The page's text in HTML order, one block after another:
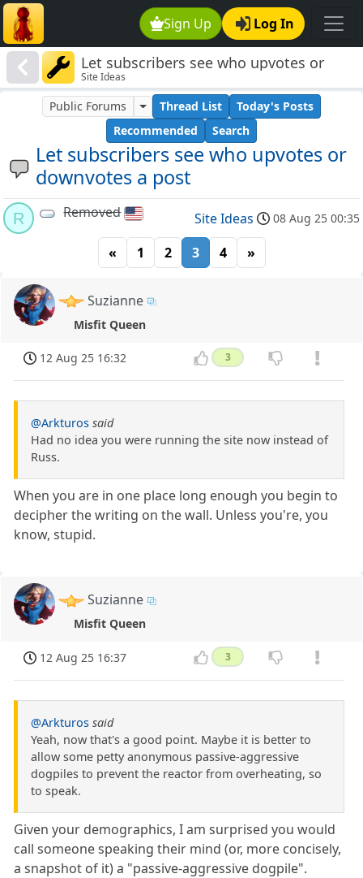
Sign Up Log In
Let subscribers see who upvotes or
downvotes a post
Site Ideas
Let subscribers see who upvotes or
downvotes a post
Public Forums Thread List
Today's Posts
Recommended
Search
R Removed Site Ideas 08 Aug 25 00:35
« 1 2 3 4 »
Suzianne
Misfit Queen
12 Aug 25 16:32 3
@Arkturos said
Had no idea you were running the site now instead of
Russ.
When you are in one place long enough you begin to
decipher the writing on the wall. Unless you're, you
know, stupid.
Suzianne
Misfit Queen
12 Aug 25 16:37 3
@Arkturos said
Yeah, now that's a good point. Maybe it is better to
allow some petty anonymous passive-aggressive
dogpiles to prevent the reactor from overheating, so
to speak.
Given your demographics, I am surprised you would
call someone speaking their mind (or, more concisely,
a snapshot of it) a "passive-aggressive dogpile".